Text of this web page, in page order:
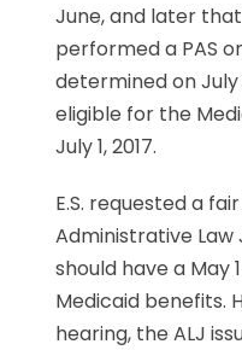
June, and later
performed a PAS
determined on July
eligible for the
July 1, 2017.
E.S. requested a
Administrative Law
should have a
Medicaid benefits.
hearing, the ALJ